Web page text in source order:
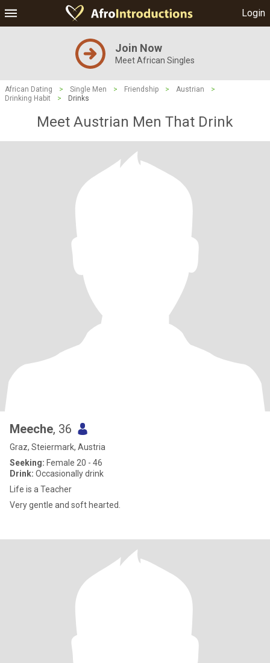
Login
Join Now
Meet African Singles
African Dating > Single Men > Friendship > Austrian
>
Drinking Habit
> Drinks
Meet Austrian Men That Drink
Meeche, 36
Graz, Steiermark, Austria
Seeking: Female 20 - 46
Drink: Occasionally drink
Life is a Teacher
Very gentle and soft hearted.